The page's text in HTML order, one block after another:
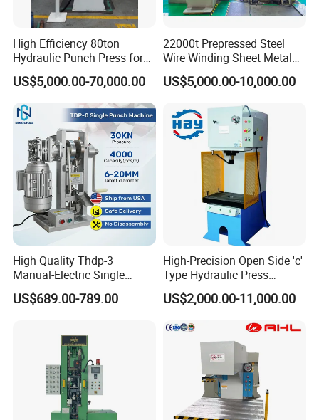
Customers' Visit
Customers'Comments
High Efficiency 80ton
Hydraulic Punch Press for
Heavy Duty Applications
US$5,000.00-70,000.00
22000t Prepressed Steel
Wire Winding Sheet Metal
Forming Hydraulic Press
US$5,000.00-10,000.00
High Quality Thdp-3
Manual-Electric Single
Punch Tablet Press
Machine for Powder Pills
US$689.00-789.00
High-Precision Open Side 'c'
Type Hydraulic Press
Machine
US$2,000.00-11,000.00